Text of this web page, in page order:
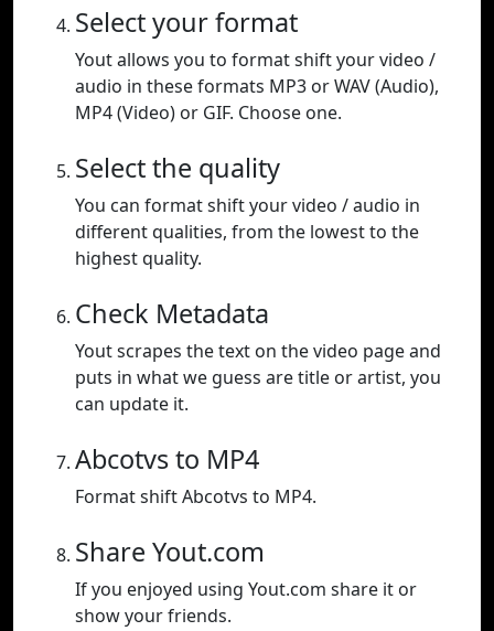
Select your format
Yout allows you to format shift your video /
audio in these formats MP3 or WAV (Audio),
MP4 (Video) or GIF. Choose one.
Select the quality
You can format shift your video / audio in
different qualities, from the lowest to the
highest quality.
Check Metadata
Yout scrapes the text on the video page and
puts in what we guess are title or artist, you
can update it.
Abcotvs to MP4
Format shift Abcotvs to MP4.
Share Yout.com
If you enjoyed using Yout.com share it or
show your friends.